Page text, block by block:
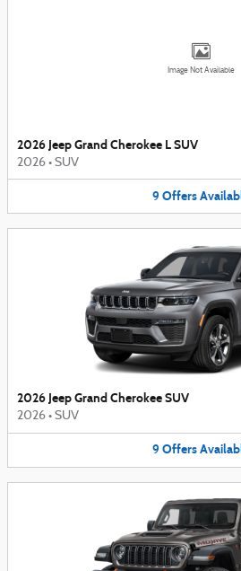
Image Not Available
2026 Jeep Grand Cherokee L SUV
2026 • SUV
9 Offers
2026 Jeep Grand Cherokee SUV
2026 • SUV
9 Offers